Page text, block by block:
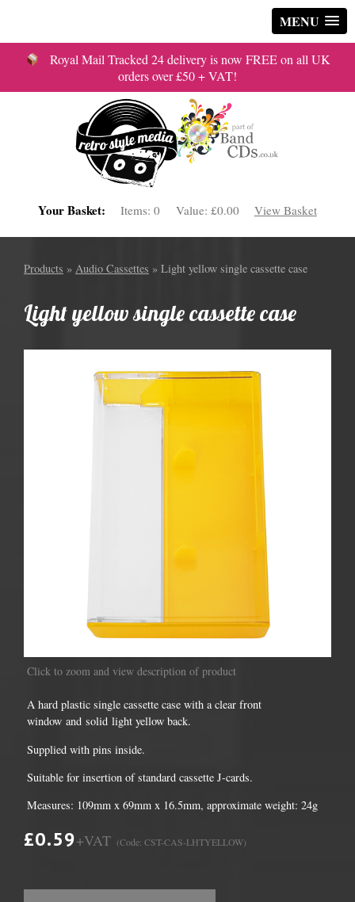
MENU
Royal Mail Tracked 24 delivery is now FREE on all UK
orders over £50 + VAT!
Your Basket: Items:0 Value: £0.00 View Basket
Products » Audio Cassettes » Light yellow single cassette case
Light yellow single cassette case
Click to zoom and view description of product
A hard plastic single cassette case with a clear front
window and solid light yellow back.
Supplied with pins inside.
Suitable for insertion of standard cassette J-cards.
Measures: 109mm x 69mm x 16.5mm, approximate weight: 24g
£0.59+VAT (Code: CST-CAS-LHTYELLOW)